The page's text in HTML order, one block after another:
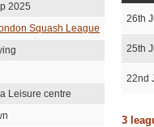
2025
Squash League
Leisure centre
26th
25th
22nd
3